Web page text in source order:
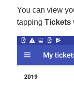
You can view
tapping Tickets